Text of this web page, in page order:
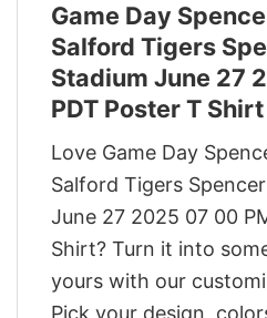
Game Day
Salford Tigers
Stadium June 27
PDT Poster T Shirt
Love Game Day
Salford Tigers
June 27 2025 07 00
Shirt? Turn it into
yours with our
Pick your design,